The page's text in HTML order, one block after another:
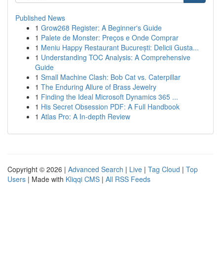
Published News
1 Grow268 Register: A Beginner's Guide
1 Palete de Monster: Preços e Onde Comprar
1 Meniu Happy Restaurant București: Delicii Gusta...
1 Understanding TOC Analysis: A Comprehensive
Guide
1 Small Machine Clash: Bob Cat vs. Caterpillar
1 The Enduring Allure of Brass Jewelry
1 Finding the Ideal Microsoft Dynamics 365 ...
1 His Secret Obsession PDF: A Full Handbook
1 Atlas Pro: A In-depth Review
Copyright © 2026 | Advanced Search | Live | Tag Cloud | Top
Users | Made with Kliqqi CMS | All RSS Feeds